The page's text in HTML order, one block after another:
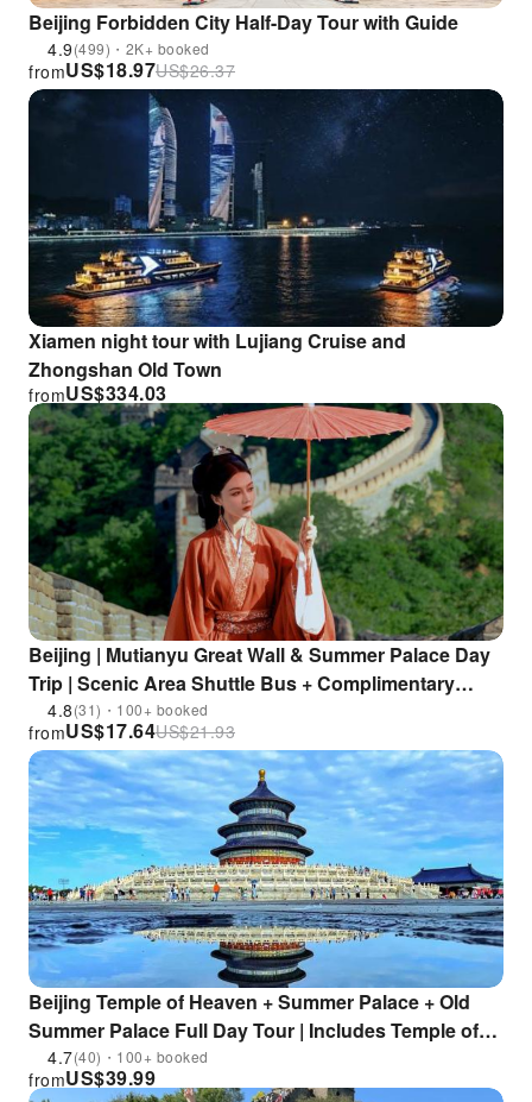
Beijing Forbidden City Half-Day Tour with Guide
4.9(499)・2K+ booked
US$18.97
from US$26.37
Xiamen night tour with Lujiang Cruise and
Zhongshan Old Town
US$334.03
from
Beijing | Mutianyu Great Wall & Summer Palace Day
Trip | Scenic Area Shuttle Bus + Complimentary
Ferry + In-depth Guided Tour + Visit 2 Key
Attractions in One Day | Enjoy 15% Discount at
Restaurants within the Scenic Area
4.8(31)・100+ booked
US$17.64
from US$21.93
Beijing Temple of Heaven + Summer Palace + Old
Summer Palace Full Day Tour | Includes Temple of
Heaven and Old Summer Palace Ticket | Experience
the Royal Garden
4.7(40)・100+ booked
US$39.99
from